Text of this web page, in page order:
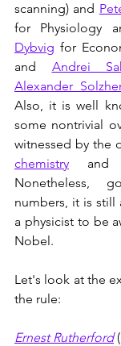
scanning) and
for Physiology
Dybvig for
and Andrei
Alexander
Also, it is well
some nontrivial
witnessed by the
chemistry and
Nonetheless,
numbers, it is
a physicist to be
Nobel.
Let's look at the
the rule:
Ernest Rutherford